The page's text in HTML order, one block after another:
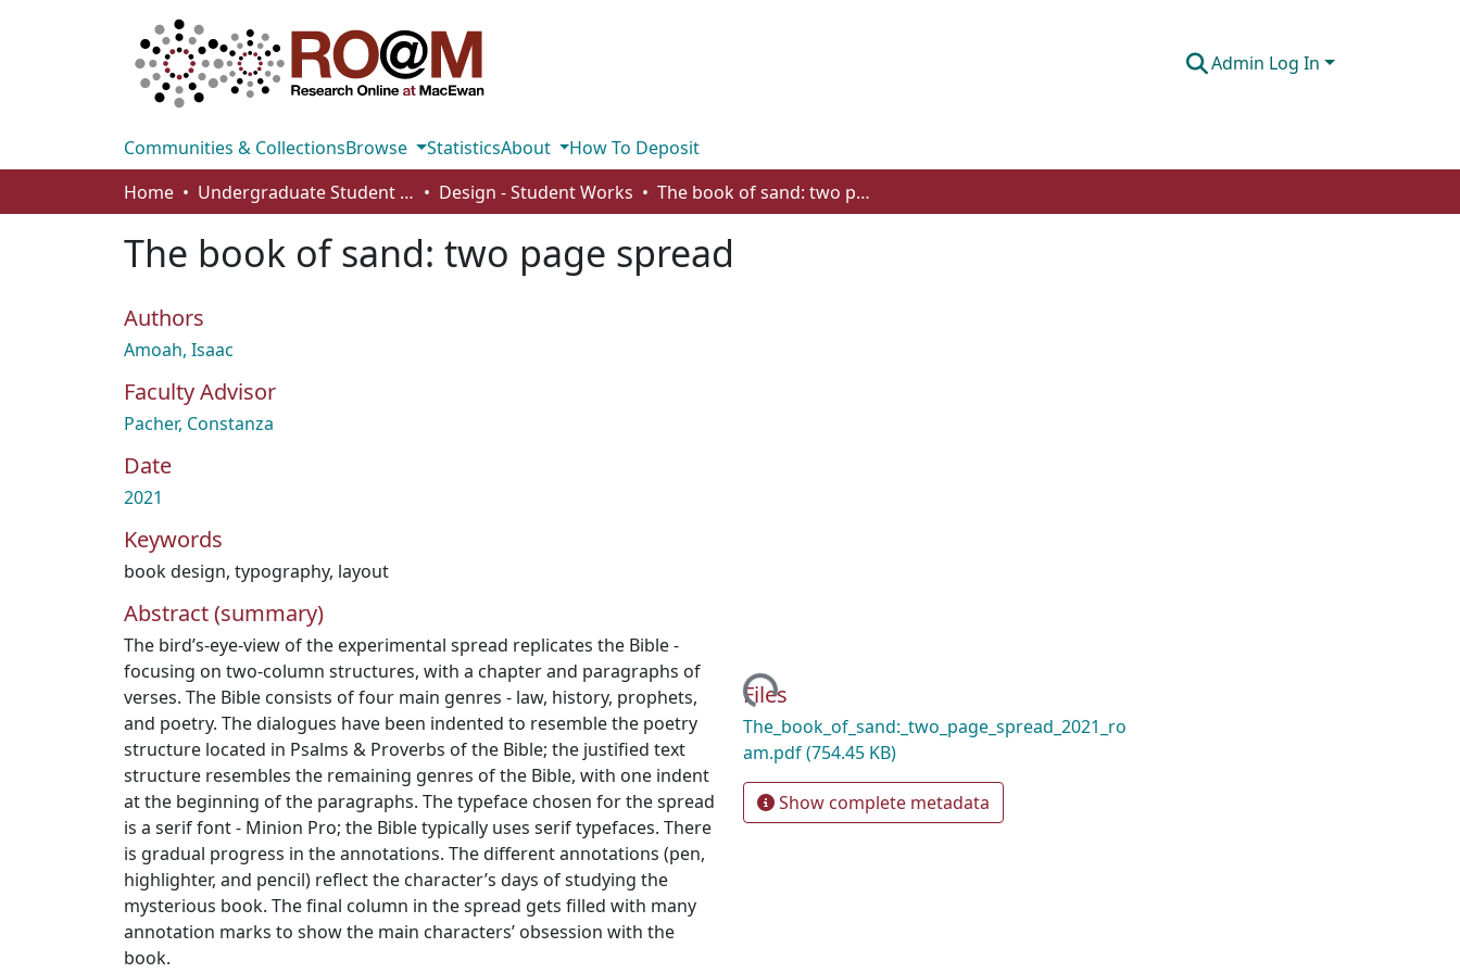
Admin Log In
Communities & CollectionsBrowse StatisticsAbout
How To Deposit
Home
Undergraduate Student Works Design - Student Works The book of sand: two page spread
The book of sand: two page spread
Authors
Amoah, Isaac
Faculty Advisor
Pacher, Constanza
Date
2021
Keywords
book design, typography, layout
Abstract (summary)
The bird’s-eye-view of the experimental spread replicates the Bible -
focusing on two-column structures, with a chapter and paragraphs of
verses. The Bible consists of four main genres - law, history, prophets,
and poetry. The dialogues have been indented to resemble the poetry
structure located in Psalms & Proverbs of the Bible; the justified text
structure resembles the remaining genres of the Bible, with one indent
at the beginning of the paragraphs. The typeface chosen for the spread
is a serif font - Minion Pro; the Bible typically uses serif typefaces. There
is gradual progress in the annotations. The different annotations (pen,
highlighter, and pencil) reflect the character’s days of studying the
mysterious book. The final column in the spread gets filled with many
annotation marks to show the main characters’ obsession with the
book.
Loading...
Files
The_book_of_sand:_two_page_spread_2021_ro
am.pdf(754.45 KB)
Show complete metadata